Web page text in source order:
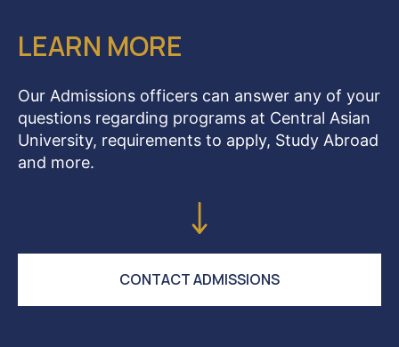
LEARN MORE
Our Admissions officers can answer any of your
questions regarding programs at Central Asian
University, requirements to apply, Study Abroad
and more.
CONTACT ADMISSIONS